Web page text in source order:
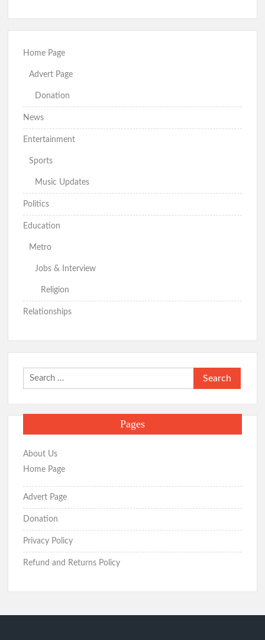
Home Page
Advert Page
Donation
News
Entertainment
Sports
Music Updates
Politics
Education
Metro
Jobs & Interview
Religion
Relationships
Search
for:
Pages
About Us
Home Page
Advert Page
Donation
Privacy Policy
Refund and Returns Policy